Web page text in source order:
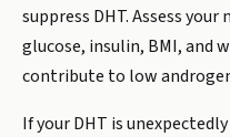
suppress DHT. Assess
glucose, insulin, BMI, and
contribute to low
If your DHT is